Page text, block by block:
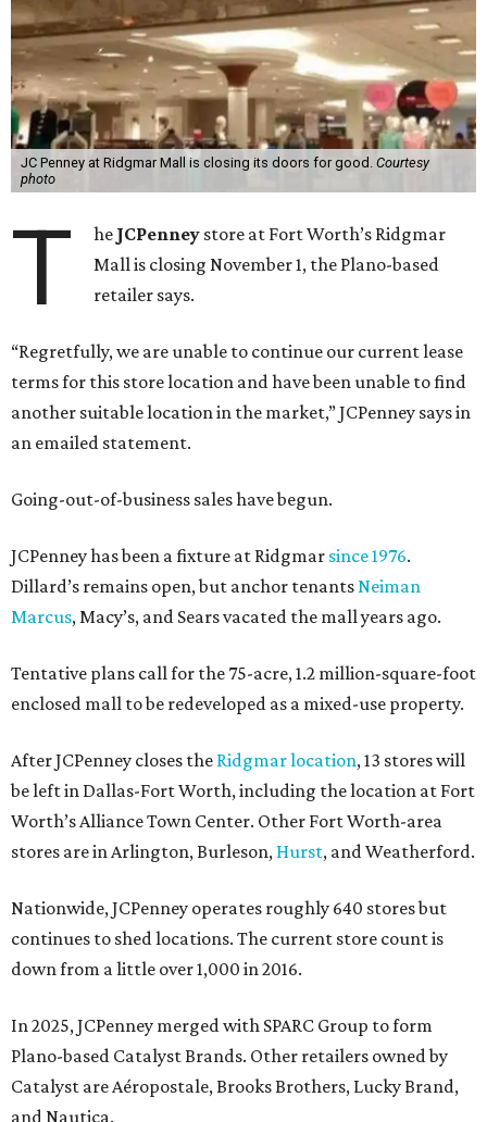
JC Penney at Ridgmar Mall is closing its doors for good. Courtesy
photo
T he JCPenney store at Fort Worth’s Ridgmar
Mall is closing November 1, the Plano-based
retailer says.
“Regretfully, we are unable to continue our current lease
terms for this store location and have been unable to find
another suitable location in the market,” JCPenney says in
an emailed statement.
Going-out-of-business sales have begun.
JCPenney has been a fixture at Ridgmar since 1976.
Dillard’s remains open, but anchor tenantsNeiman
Marcus, Macy’s, and Sears vacated the mall years ago.
Tentative plans call for the 75-acre, 1.2 million-square-foot
enclosed mall to be redeveloped as a mixed-use property.
After JCPenney closes the Ridgmar location, 13 stores will
be left in Dallas-Fort Worth, including the location at Fort
Worth’s Alliance Town Center. Other Fort Worth-area
stores are in Arlington, Burleson, Hurst, and Weatherford.
Nationwide, JCPenney operates roughly 640 stores but
continues to shed locations. The current store count is
down from a little over 1,000 in 2016.
In 2025, JCPenney merged with SPARC Group to form
Plano-based Catalyst Brands. Other retailers owned by
Catalyst are Aéropostale, Brooks Brothers, Lucky Brand,
and Nautica.